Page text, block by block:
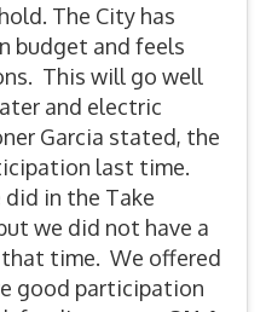
The City has
budget and feels
This will go well
and electric
Garcia stated, the
last time.
in the Take
we did not have a
time. We offered
good participation